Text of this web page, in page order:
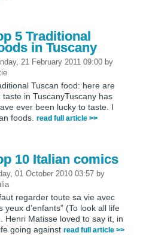
5 Traditional
in Tuscany
21 February 2011 09:00 by
Tuscan food: here are
in TuscanyTuscany has
ever been lucky to taste. I
foods. read full article >>
10 Italian comics
01 October 2010 03:57 by
regarder toute sa vie avec
yeux d’enfants” (To look all life
Henri Matisse loved to say it, in
going against read full article >>